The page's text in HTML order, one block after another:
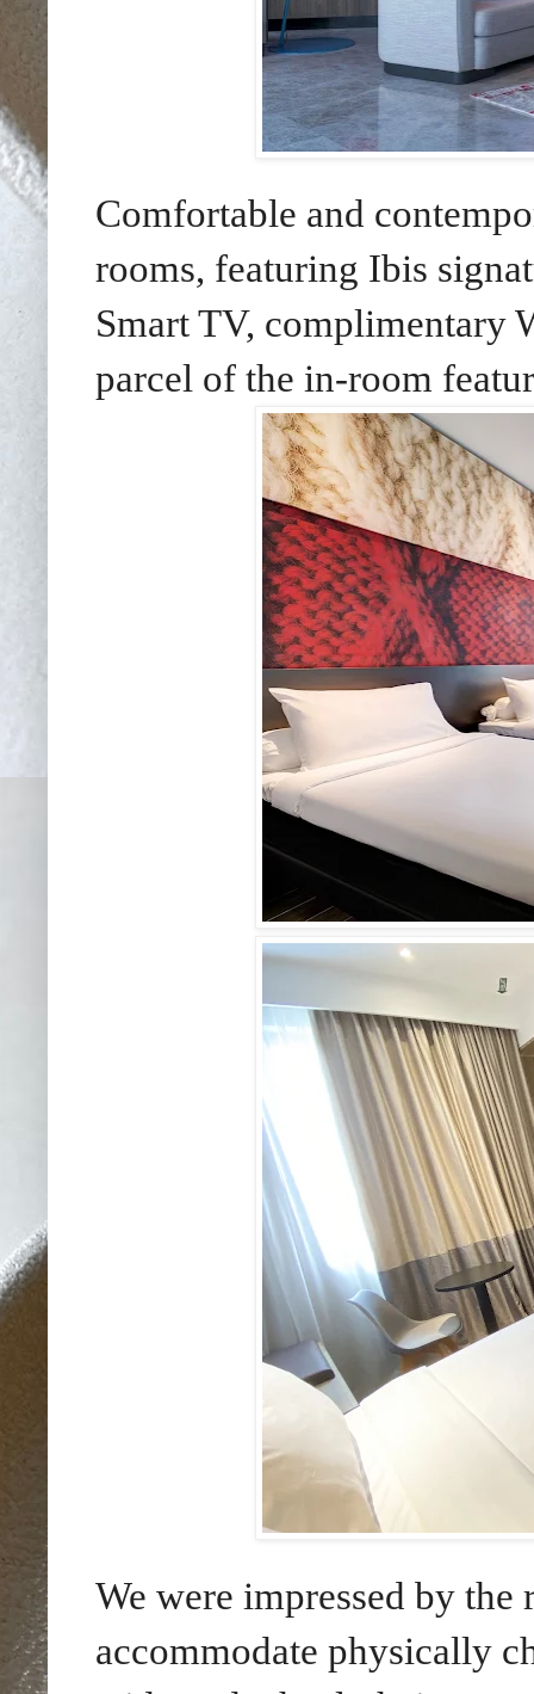
Comfortable and
rooms, featuring Ibis
Smart TV, complimentary
parcel of the in-room
We were impressed by
accommodate physically